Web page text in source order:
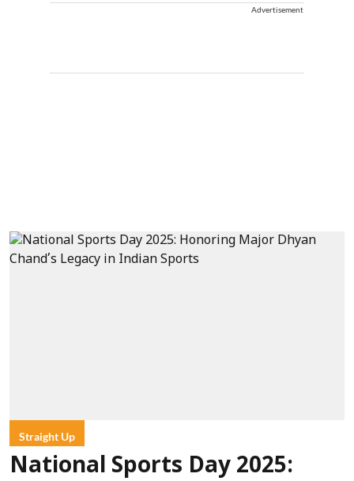
Advertisement
Straight Up
National Sports Day 2025: